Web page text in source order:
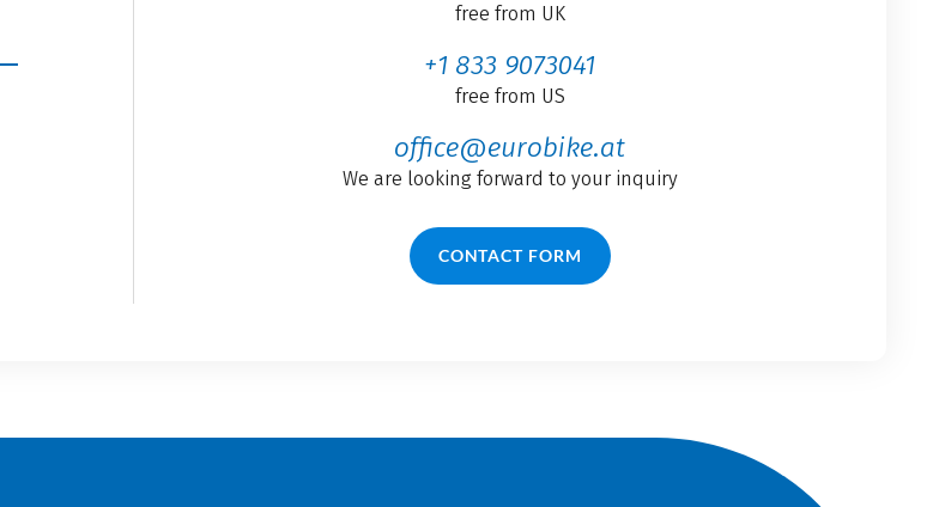
free from UK
+1 833 9073041
free from US
office@eurobike.at
We are looking forward to your inquiry
CONTACT FORM